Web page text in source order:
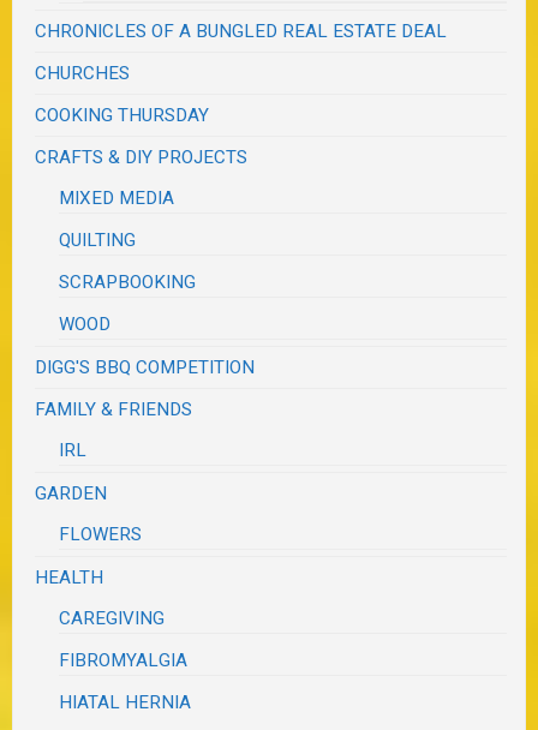
CHRONICLES OF A BUNGLED REAL ESTATE DEAL
CHURCHES
COOKING THURSDAY
CRAFTS & DIY PROJECTS
MIXED MEDIA
QUILTING
SCRAPBOOKING
WOOD
DIGG'S BBQ COMPETITION
FAMILY & FRIENDS
IRL
GARDEN
FLOWERS
HEALTH
CAREGIVING
FIBROMYALGIA
HIATAL HERNIA